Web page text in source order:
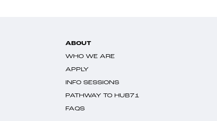
ABOUT
WHO WE ARE
APPLY
INFO SESSIONS
PATHWAY TO HUB71
FAQS